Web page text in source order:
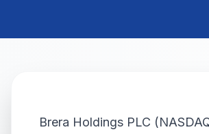
Brera Holdings PLC